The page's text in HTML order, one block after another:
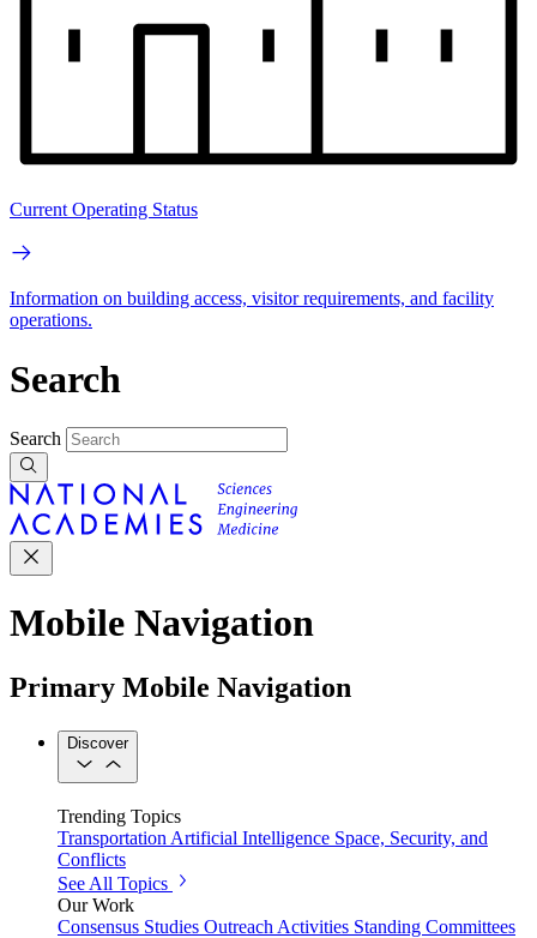
Current Operating Status
Information on building access, visitor requirements, and facility
operations.
Search
Search
Mobile Navigation
Primary Mobile Navigation
Discover
Trending Topics
Transportation Artificial Intelligence Space, Security, and
Conflicts
See All Topics
Our Work
Consensus Studies Outreach Activities Standing Committees